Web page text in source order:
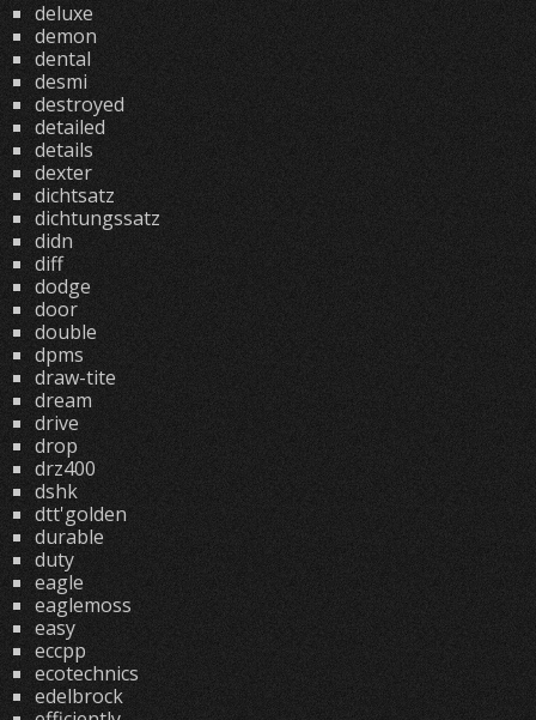
deluxe
demon
dental
desmi
destroyed
detailed
details
dexter
dichtsatz
dichtungssatz
didn
diff
dodge
door
double
dpms
draw-tite
dream
drive
drop
drz400
dshk
dtt'golden
durable
duty
eagle
eaglemoss
easy
eccpp
ecotechnics
edelbrock